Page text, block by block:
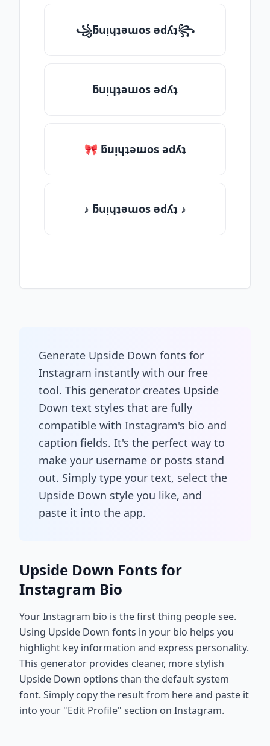
꧁ƃuᴉɥʇǝɯos ǝdʎʇ꧂
ƃuᴉɥʇǝɯos ǝdʎʇ
🎀 ƃuᴉɥʇǝɯos ǝdʎʇ
♪ ƃuᴉɥʇǝɯos ǝdʎʇ ♪
Generate Upside Down fonts for
Instagram instantly with our free
tool. This generator creates Upside
Down text styles that are fully
compatible with Instagram's bio and
caption fields. It's the perfect way to
make your username or posts stand
out. Simply type your text, select the
Upside Down style you like, and
paste it into the app.
Upside Down Fonts for
Instagram Bio
Your Instagram bio is the first thing people see.
Using Upside Down fonts in your bio helps you
highlight key information and express personality.
This generator provides cleaner, more stylish
Upside Down options than the default system
font. Simply copy the result from here and paste it
into your "Edit Profile" section on Instagram.